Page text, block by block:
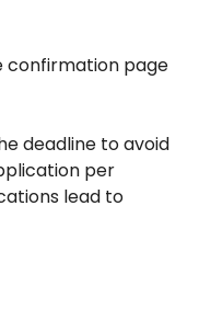
confirmation page
deadline to avoid
per
lead to